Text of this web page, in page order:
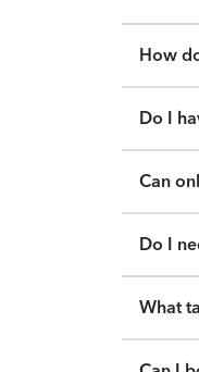
How
Do I
Can
Do I
What